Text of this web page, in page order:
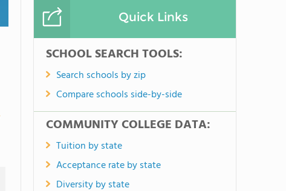
Quick Links
SCHOOL SEARCH TOOLS:
Search schools by zip
Compare schools side-by-side
COMMUNITY COLLEGE DATA:
Tuition by state
Acceptance rate by state
Diversity by state